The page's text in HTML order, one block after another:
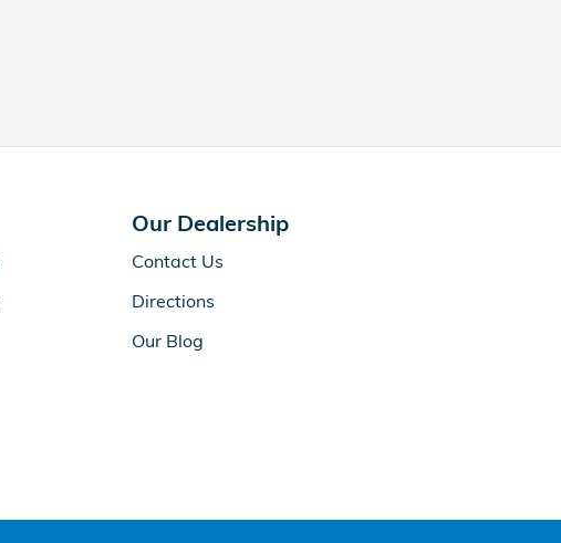
Our Dealership
Contact Us
Directions
Our Blog